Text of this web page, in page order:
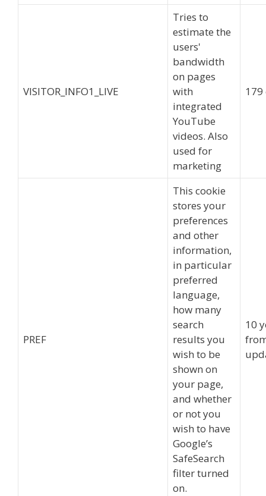
VISITOR_INFO1_LIVE
Tries to
estimate the
users'
bandwidth
on pages
with
integrated
YouTube
videos. Also
used for
marketing
179
PREF
This cookie
stores your
preferences
and other
information,
in particular
preferred
language,
how many
search
results you
wish to be
shown on
your page,
and whether
or not you
wish to have
Google’s
SafeSearch
filter turned
on.
10